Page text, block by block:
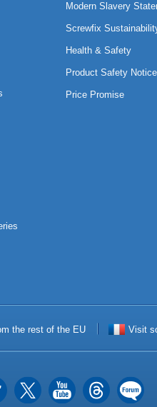
Modern Slavery
Screwfix
Health & Safety
Product Safety
Price Promise
the rest of the EU Visit